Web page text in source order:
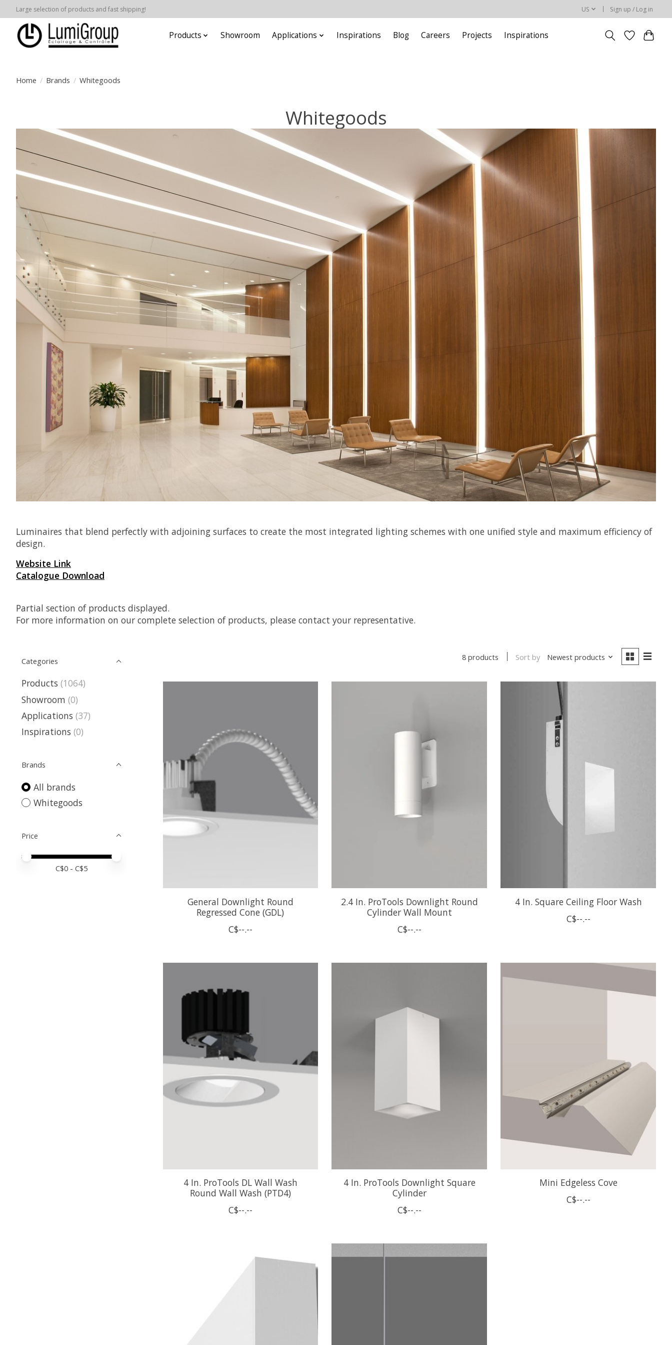
Large selection of products and fast shipping! US Sign up / Log in
Products Showroom Applications Inspirations Blog Careers Projects Inspirations
Home / Brands / Whitegoods
Whitegoods
Luminaires that blend perfectly with adjoining surfaces to create the most integrated lighting schemes with one unified style and maximum efficiency of
design.
Website Link
Catalogue Download
Partial section of products displayed.
For more information on our complete selection of products, please contact your representative.
Categories
Products (1064)
Showroom (0)
Applications (37)
Inspirations (0)
Brands
All brands
Whitegoods
Price
Price minimum value
Price maximum value
C$0 - C$5
8 products Sort by Newest products
General Downlight Round
Regressed Cone (GDL)
C$--.--
2.4 In. ProTools Downlight Round
Cylinder Wall Mount
C$--.--
4 In. Square Ceiling Floor Wash
C$--.--
4 In. ProTools DL Wall Wash
Round Wall Wash (PTD4)
C$--.--
4 In. ProTools Downlight Square
Cylinder
C$--.--
Mini Edgeless Cove
C$--.--